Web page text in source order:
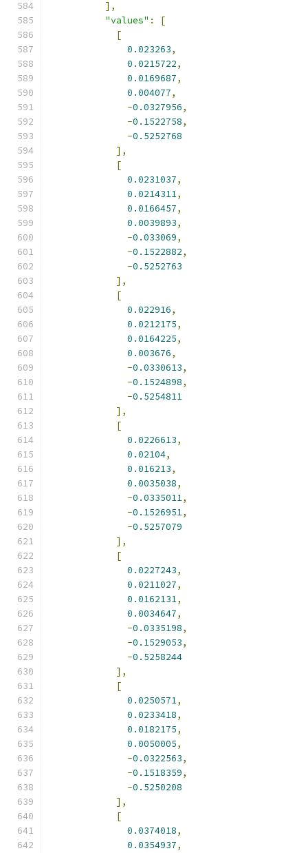
],
"values" :
[
[
0.023263,
0.0215722,
0.0169687,
0.004077,
-0.0327956,
-0.1522758,
-0.5252768
],
[
0.0231037,
0.0214311,
0.0166457,
0.0039893,
-0.033069,
-0.1522882,
-0.5252763
],
[
0.022916,
0.0212175,
0.0164225,
0.003676,
-0.0330613,
-0.1524898,
-0.5254811
],
[
0.0226613,
0.02104,
0.016213,
0.0035038,
-0.0335011,
-0.1526951,
-0.5257079
],
[
0.0227243,
0.0211027,
0.0162131,
0.0034647,
-0.0335198,
-0.1529053,
-0.5258244
],
[
0.0250571,
0.0233418,
0.0182175,
0.0050005,
-0.0322563,
-0.1518359,
-0.5250208
],
[
0.0374018,
0.0354937,